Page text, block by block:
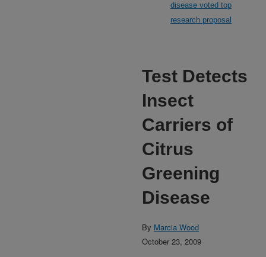
disease voted top
research proposal
Test Detects
Insect
Carriers of
Citrus
Greening
Disease
By Marcia Wood
October 23, 2009